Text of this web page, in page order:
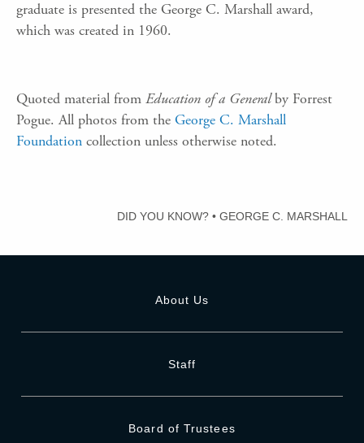
graduate is presented the George C. Marshall award,
which was created in 1960.
Quoted material from Education of a Generalby Forrest
Pogue. All photos from the George C. Marshall
Foundation collection unless otherwise noted.
DID YOU KNOW? • GEORGE C. MARSHALL
About Us
Staff
Board of Trustees